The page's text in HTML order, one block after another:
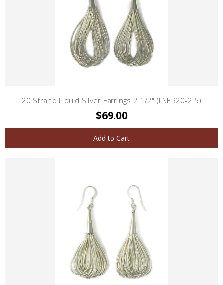
20 Strand Liquid Silver Earrings 2 1/2" (LSER20-2.5)
$69.00
Add to Cart